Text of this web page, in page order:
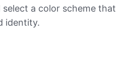
select a color scheme that
identity.